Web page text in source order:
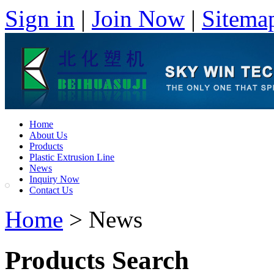
Sign in | Join Now |
Home
About Us
Products
Plastic Extrusion Line
News
Inquiry Now
Contact Us
Home > News
Products Search